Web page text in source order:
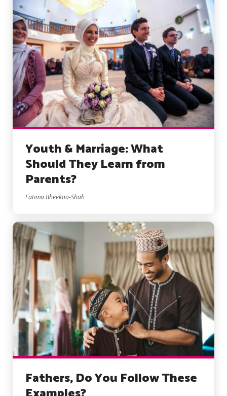
Youth & Marriage: What
Should They Learn from
Parents?
Fatima Bheekoo-Shah
Fathers, Do You Follow These